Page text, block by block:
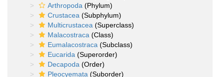
Arthropoda (Phylum)
Crustacea (Subphylum)
Multicrustacea (Superclass)
Malacostraca (Class)
Eumalacostraca (Subclass)
Eucarida (Superorder)
Decapoda (Order)
Pleocyemata (Suborder)